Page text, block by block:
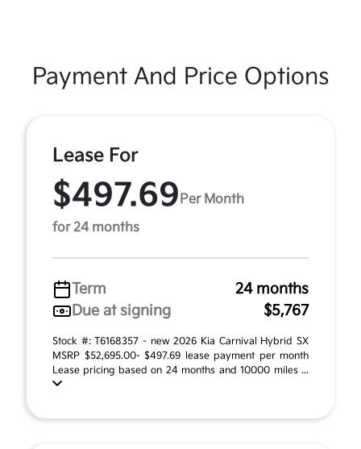
Payment And Price Options
Lease For
$497.69 Per Month
for 24 months
Term
24 months
Due at signing
$5,767
Stock #: T6168357 - new 2026 Kia Carnival Hybrid SX
MSRP $52,695.00- $497.69 lease payment per month
Lease pricing based on 24 months and 10000 miles ...